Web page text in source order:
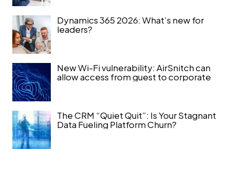
Dynamics 365 2026: What’s new for
leaders?
New Wi-Fi vulnerability: AirSnitch can
allow access from guest to corporate
The CRM “Quiet Quit”: Is Your Stagnant
Data Fueling Platform Churn?